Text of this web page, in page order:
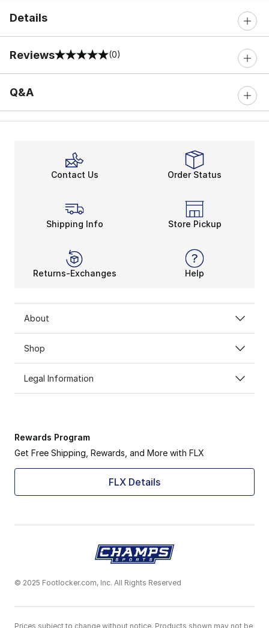
Details
Reviews
0 out of 5 rating (0)
Q&A
Contact Us Order Status
Shipping Info Store Pickup
Returns-Exchanges Help
About
Shop
Legal Information
Rewards Program
Get Free Shipping, Rewards, and More with FLX
FLX Details
© 2025 Footlocker.com, Inc. All Rights Reserved
Prices subject to change without notice. Products shown may not be